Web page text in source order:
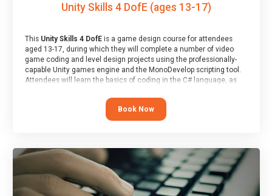
Unity Skills 4 DofE (ages 13-17)
This Unity Skills 4 DofEis a game design course for attendees
aged 13-17, during which they will complete a number of video
game coding and level design projects using the professionally-
capable Unity games engine and the MonoDevelop scripting tool.
Attendees will learn the basics of coding in the C# language, as
At the end of the course, you will receive a Spark4Kids certificate
Book Now